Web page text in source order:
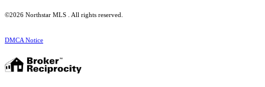
©2026 Northstar MLS . All rights reserved.
DMCA Notice